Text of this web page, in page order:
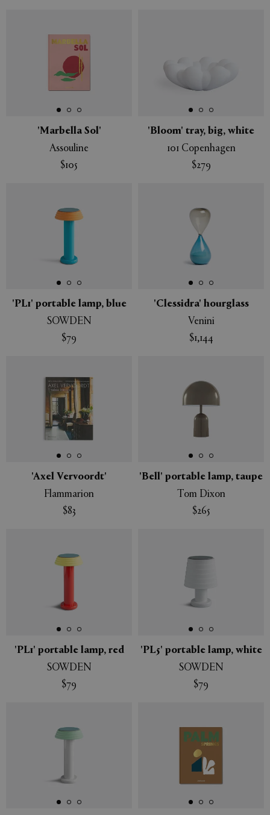
'Marbella Sol'
Assouline
$105
'Bloom' tray, big, white
101 Copenhagen
$279
'PL1' portable lamp, blue
SOWDEN
$79
'Clessidra' hourglass
Venini
$1,144
'Axel Vervoordt'
Flammarion
$83
'Bell' portable lamp, taupe
Tom Dixon
$265
'PL1' portable lamp, red
SOWDEN
$79
'PL5' portable lamp, white
SOWDEN
$79